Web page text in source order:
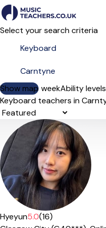
Select your search criteria
Show map
Day of the weekAbility levels
Keyboard teachers in
Sort order
Hyeyun5.0(16)